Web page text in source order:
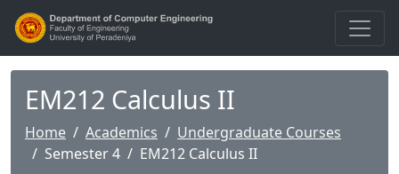
EM212 Calculus II
Home Academics
Undergraduate Courses
Semester 4
EM212 Calculus II